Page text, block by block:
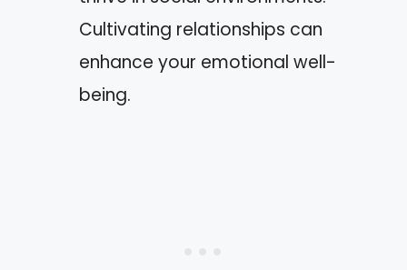
Cultivating relationships can
enhance your emotional well-
being.